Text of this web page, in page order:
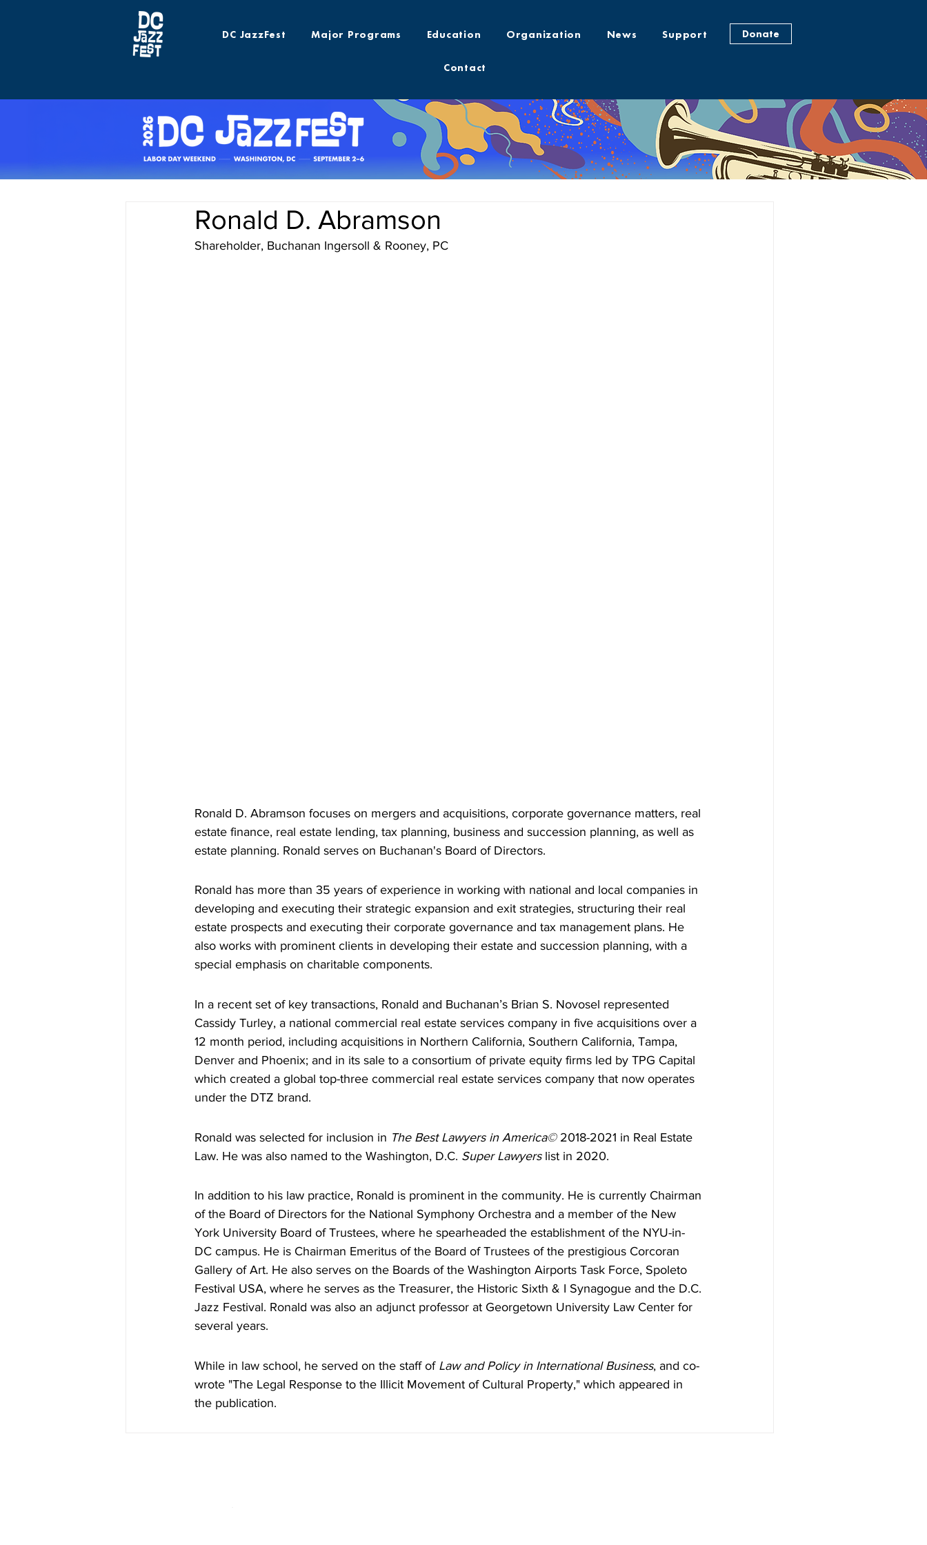
DC JazzFest Major Programs Education Organization News Support
Contact
Donate
Ronald D. Abramson
Shareholder, Buchanan Ingersoll & Rooney, PC
Ronald D. Abramson focuses on mergers and acquisitions, corporate governance matters, real
estate finance, real estate lending, tax planning, business and succession planning, as well as
estate planning. Ronald serves on Buchanan's Board of Directors.
Ronald has more than 35 years of experience in working with national and local companies in
developing and executing their strategic expansion and exit strategies, structuring their real
estate prospects and executing their corporate governance and tax management plans. He
also works with prominent clients in developing their estate and succession planning, with a
special emphasis on charitable components.
In a recent set of key transactions, Ronald and Buchanan’s Brian S. Novosel represented
Cassidy Turley, a national commercial real estate services company in five acquisitions over a
12 month period, including acquisitions in Northern California, Southern California, Tampa,
Denver and Phoenix; and in its sale to a consortium of private equity firms led by TPG Capital
which created a global top-three commercial real estate services company that now operates
under the DTZ brand.
Ronald was selected for inclusion in The Best Lawyers in America© 2018-2021 in Real Estate
Law. He was also named to the Washington, D.C. Super Lawyers list in 2020.
In addition to his law practice, Ronald is prominent in the community. He is currently Chairman
of the Board of Directors for the National Symphony Orchestra and a member of the New
York University Board of Trustees, where he spearheaded the establishment of the NYU-in-
DC campus. He is Chairman Emeritus of the Board of Trustees of the prestigious Corcoran
Gallery of Art. He also serves on the Boards of the Washington Airports Task Force, Spoleto
Festival USA, where he serves as the Treasurer, the Historic Sixth & I Synagogue and the D.C.
Jazz Festival. Ronald was also an adjunct professor at Georgetown University Law Center for
several years.
While in law school, he served on the staff of Law and Policy in International Business, and co-
wrote "The Legal Response to the Illicit Movement of Cultural Property," which appeared in
the publication.